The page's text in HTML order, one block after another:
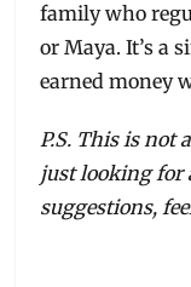
family who
or Maya. It’s a
earned money
P.S. This is not
just looking for
suggestions,